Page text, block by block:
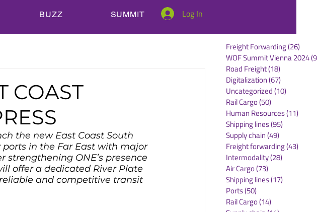
BUZZ SUMMIT Log In
COAST
the new East Coast South
ports in the Far East with major
strengthening ONE’s presence
offer a dedicated River Plate
and competitive transit
Freight Forwarding(26)
WOF Summit Vienna 2024
Road Freight(18)
Digitalization(67)
Uncategorized(10)
Rail Cargo(50)
Human Resources(11)
Shipping lines(95)
Supply chain(49)
Freight forwarding(43)
Intermodality(28)
Air Cargo(73)
Shipping lines(17)
Ports(50)
Rail Cargo(14)